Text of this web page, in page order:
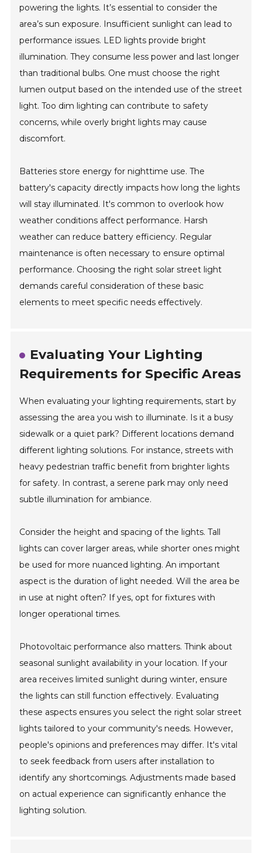
powering the lights. It’s essential to consider the
area’s sun exposure. Insufficient sunlight can lead to
performance issues. LED lights provide bright
illumination. They consume less power and last longer
than traditional bulbs. One must choose the right
lumen output based on the intended use of the street
light. Too dim lighting can contribute to safety
concerns, while overly bright lights may cause
discomfort.
Batteries store energy for nighttime use. The
battery's capacity directly impacts how long the lights
will stay illuminated. It's common to overlook how
weather conditions affect performance. Harsh
weather can reduce battery efficiency. Regular
maintenance is often necessary to ensure optimal
performance. Choosing the right solar street light
demands careful consideration of these basic
elements to meet specific needs effectively.
Evaluating Your Lighting
Requirements for Specific Areas
When evaluating your lighting requirements, start by
assessing the area you wish to illuminate. Is it a busy
sidewalk or a quiet park? Different locations demand
different lighting solutions. For instance, streets with
heavy pedestrian traffic benefit from brighter lights
for safety. In contrast, a serene park may only need
subtle illumination for ambiance.
Consider the height and spacing of the lights. Tall
lights can cover larger areas, while shorter ones might
be used for more nuanced lighting. An important
aspect is the duration of light needed. Will the area be
in use at night often? If yes, opt for fixtures with
longer operational times.
Photovoltaic performance also matters. Think about
seasonal sunlight availability in your location. If your
area receives limited sunlight during winter, ensure
the lights can still function effectively. Evaluating
these aspects ensures you select the right solar street
lights tailored to your community's needs. However,
people's opinions and preferences may differ. It's vital
to seek feedback from users after installation to
identify any shortcomings. Adjustments made based
on actual experience can significantly enhance the
lighting solution.